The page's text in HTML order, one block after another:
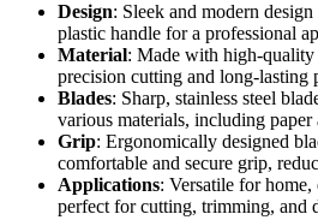
Design: Sleek and modern
plastic handle for a professional
Material: Made with high-quality
precision cutting and long-lasting
Blades: Sharp, stainless steel
various materials, including paper
Grip: Ergonomically designed
comfortable and secure grip,
Applications: Versatile for
perfect for cutting, trimming, and